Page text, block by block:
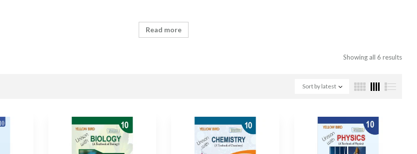
Read more
Showing all 6 results
Sort by latest